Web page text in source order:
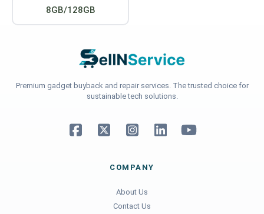
8GB/128GB
Premium gadget buyback and repair services. The trusted choice for
sustainable tech solutions.
COMPANY
About Us
Contact Us